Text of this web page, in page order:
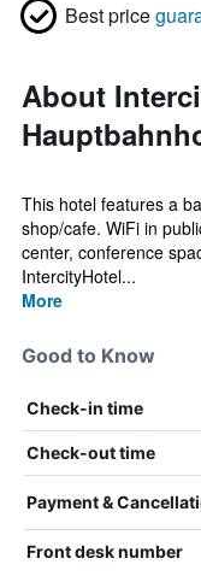
Best price
About
This hotel features a
shop/cafe. WiFi in
center, conference
IntercityHotel...
More
Good to Know
Check-in time
Check-out time
Payment &
Front desk number